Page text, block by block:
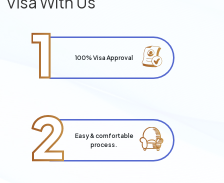
1 100% Visa Approval
2
Easy & comfortable
process.